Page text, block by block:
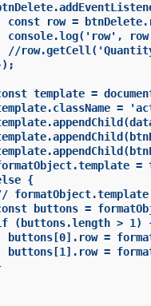
const row =
console.log('row',
//
template =
=
=
{
buttons =
(buttons.length > 1)
buttons[0].row =
buttons[1].row =